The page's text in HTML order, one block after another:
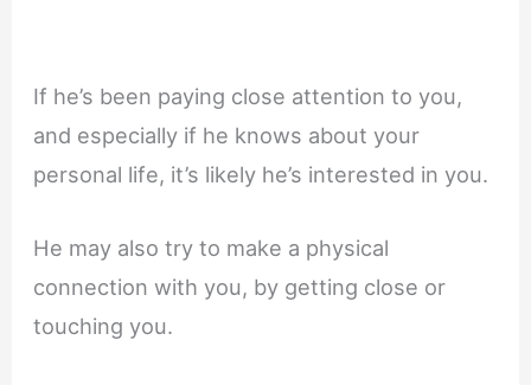
If he’s been paying close attention to you,
and especially if he knows about your
personal life, it’s likely he’s interested in you.
He may also try to make a physical
connection with you, by getting close or
touching you.